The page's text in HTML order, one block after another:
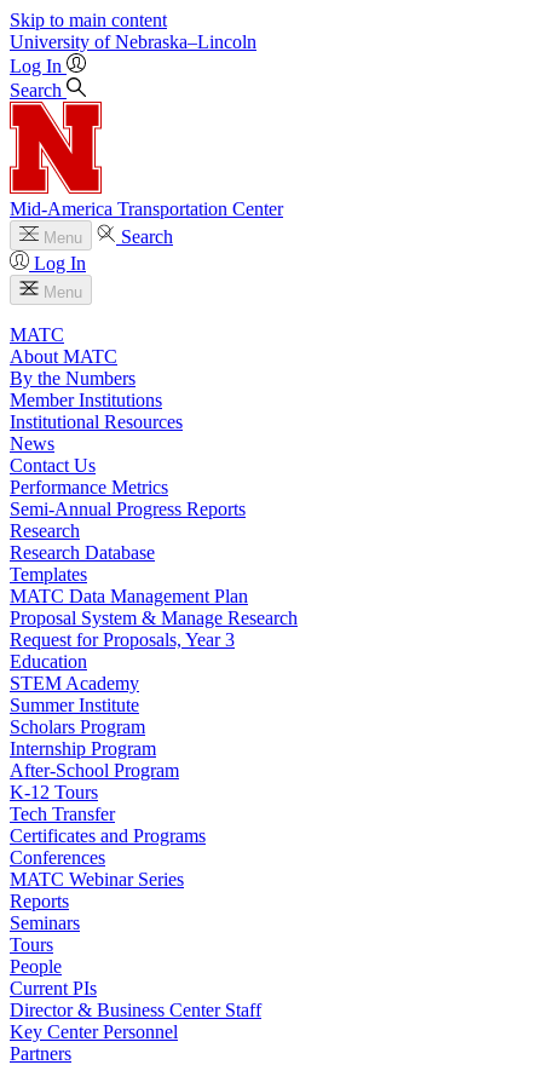
Skip to main content
University of Nebraska–Lincoln
Log In
Search
Mid-America Transportation Center
Menu
Search
Log In
Menu
MATC
About MATC
By the Numbers
Member Institutions
Institutional Resources
News
Contact Us
Performance Metrics
Semi-Annual Progress Reports
Research
Research Database
Templates
MATC Data Management Plan
Proposal System & Manage Research
Request for Proposals, Year 3
Education
STEM Academy
Summer Institute
Scholars Program
Internship Program
After-School Program
K-12 Tours
Tech Transfer
Certificates and Programs
Conferences
MATC Webinar Series
Reports
Seminars
Tours
People
Current PIs
Director & Business Center Staff
Key Center Personnel
Partners